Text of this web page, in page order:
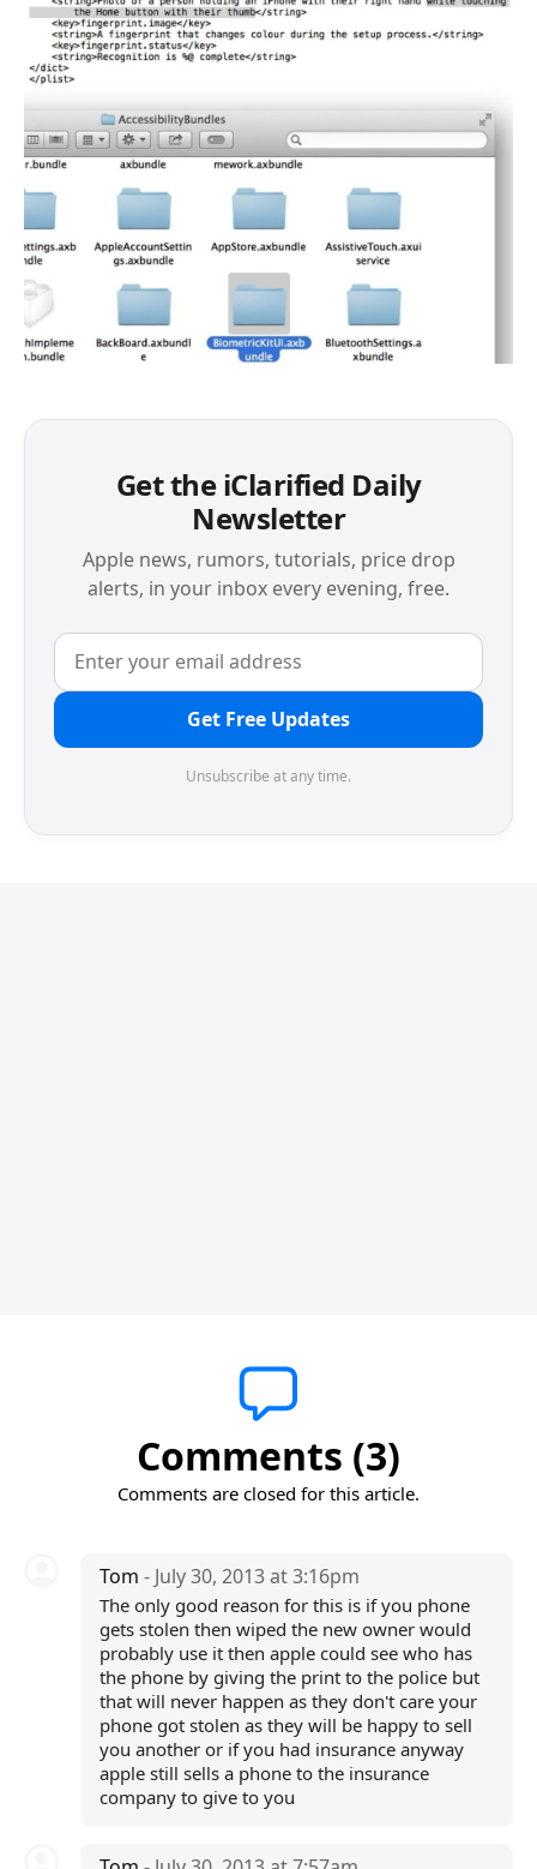
Get the iClarified Daily
Newsletter
Apple news, rumors, tutorials, price drop
alerts, in your inbox every evening, free.
Get Free Updates
Unsubscribe at any time.
Comments (3)
Comments are closed for this article.
Tom - July 30, 2013 at 3:16pm
The only good reason for this is if you phone
gets stolen then wiped the new owner would
probably use it then apple could see who has
the phone by giving the print to the police but
that will never happen as they don't care your
phone got stolen as they will be happy to sell
you another or if you had insurance anyway
apple still sells a phone to the insurance
company to give to you